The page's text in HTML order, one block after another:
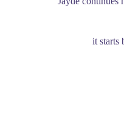
it starts